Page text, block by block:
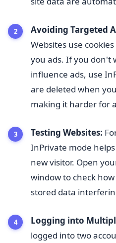
Avoiding Targeted
Websites use
you ads. If you don't
influence ads, use
are deleted when
making it harder for
Testing Websites:
InPrivate mode
new visitor. Open
window to check
stored data
Logging into
logged into two